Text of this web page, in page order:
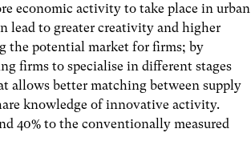
economic activity to take place in urban
lead to greater creativity and higher
the potential market for firms; by
firms to specialise in different stages
allows better matching between supply
knowledgeof innovative activity.
40% to the conventionally measured